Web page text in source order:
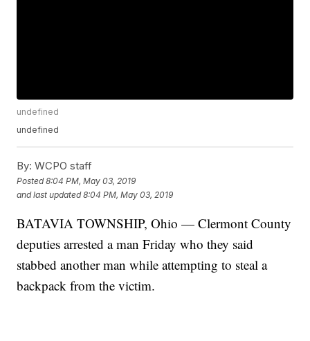
undefined
undefined
By: WCPO staff
Posted8:04 PM, May 03, 2019
and last updated 8:04 PM, May 03, 2019
BATAVIA TOWNSHIP, Ohio — Clermont County
deputies arrested a man Friday who they said
stabbed another man while attempting to steal a
backpack from the victim.